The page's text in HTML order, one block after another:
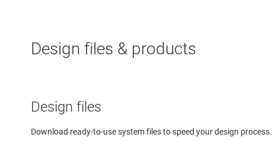
Design files & products
Design files
Download ready-to-use system files to speed your design process.